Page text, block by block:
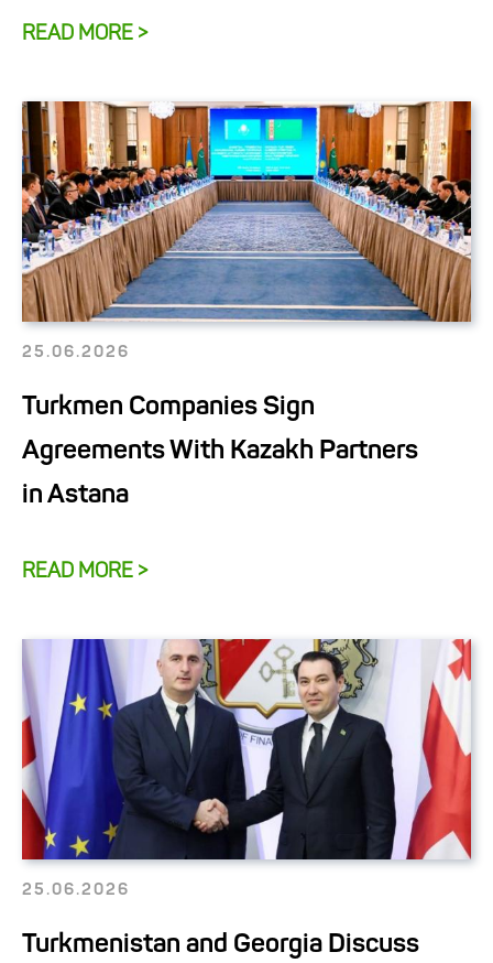
READ MORE >
25.06.2026
Turkmen Companies Sign
Agreements With Kazakh Partners
in Astana
READ MORE >
25.06.2026
Turkmenistan and Georgia Discuss